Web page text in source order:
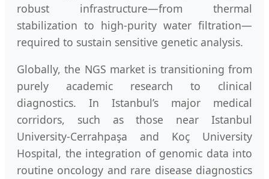
robust infrastructure—from thermal
stabilization to high-purity water filtration—
required to sustain sensitive genetic analysis.
Globally, the NGS market is transitioning from
purely academic research to clinical
diagnostics. In Istanbul’s major medical
corridors, such as those near Istanbul
University-Cerrahpaşa and Koç University
Hospital, the integration of genomic data into
routine oncology and rare disease diagnostics